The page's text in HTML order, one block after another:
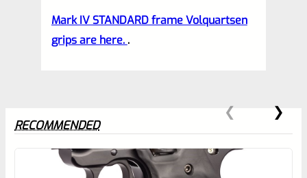
Mark IV STANDARD frame Volquartsen
grips are here. .
RECOMMENDED